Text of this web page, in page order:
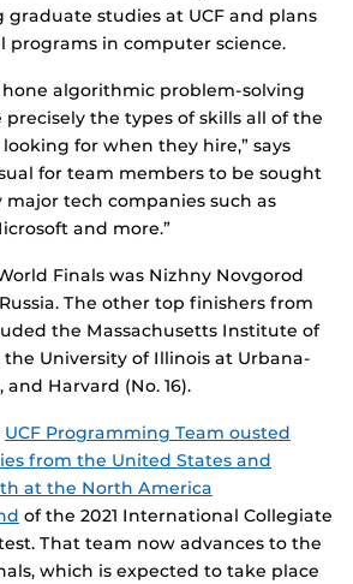
graduate studies at UCF and plans
programs in computer science.
hone algorithmic problem-solving
precisely the types of skills all of the
for when they hire,” says
for team members to be sought
tech companies such as
and more.”
Finals was Nizhny Novgorod
The other top finishers from
the Massachusetts Institute of
the University of Illinois at Urbana-
and Harvard (No. 16).
UCF Programming Team ousted
from the United States and
at the North America
of the 2021 International Collegiate
That team now advances to the
which is expected to take place